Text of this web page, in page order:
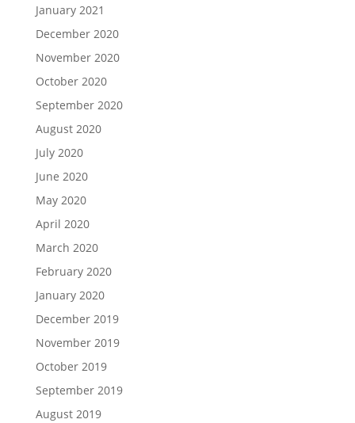
January 2021
December 2020
November 2020
October 2020
September 2020
August 2020
July 2020
June 2020
May 2020
April 2020
March 2020
February 2020
January 2020
December 2019
November 2019
October 2019
September 2019
August 2019